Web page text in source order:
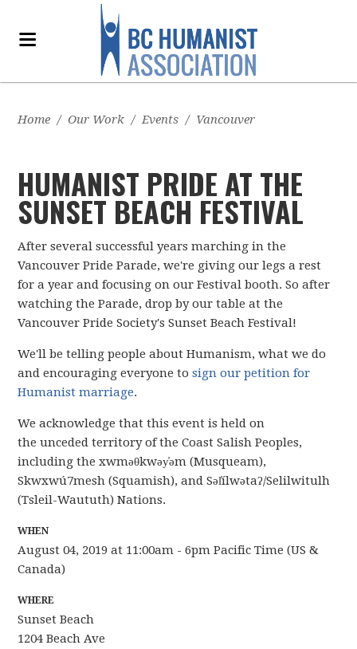
Home / Our Work / Events / Vancouver
HUMANIST PRIDE AT THE
SUNSET BEACH FESTIVAL
After several successful years marching in the
Vancouver Pride Parade, we're giving our legs a rest
for a year and focusing on our Festival booth. So after
watching the Parade, drop by our table at the
Vancouver Pride Society's Sunset Beach Festival!
We'll be telling people about Humanism, what we do
and encouraging everyone tosign our petition for
Humanist marriage.
We acknowledge that this event is held on
the unceded territory of the Coast Salish Peoples,
including the xwməθkwəy̓əm (Musqueam),
Skwxwú7mesh (Squamish), and Səl̓ílwətaʔ/Selilwitulh
(Tsleil-Waututh) Nations.
WHEN
August 04, 2019 at 11:00am - 6pm Pacific Time (US &
Canada)
WHERE
Sunset Beach
1204 Beach Ave